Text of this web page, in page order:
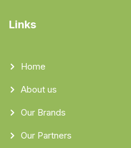
Links
Home
About us
Our Brands
Our Partners